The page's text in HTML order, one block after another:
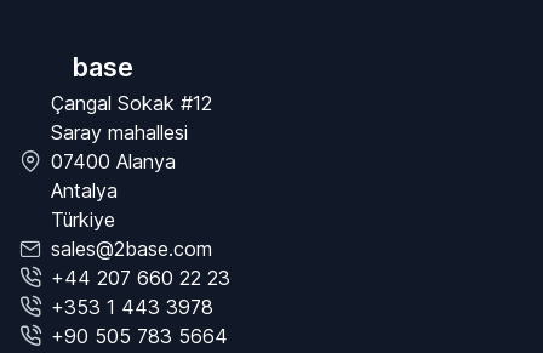
base
Çangal Sokak #12
Saray mahallesi
07400 Alanya
Antalya
Türkiye
sales@2base.com
+44 207 660 22 23
+353 1 443 3978
+90 505 783 5664